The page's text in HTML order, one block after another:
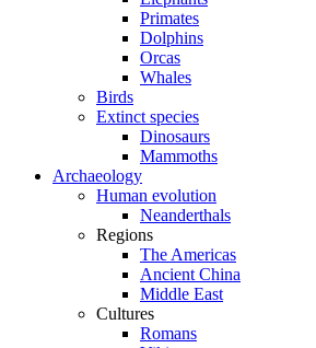
Primates
Dolphins
Orcas
Whales
Birds
Extinct species
Dinosaurs
Mammoths
Archaeology
Human evolution
Neanderthals
Regions
The Americas
Ancient China
Middle East
Cultures
Romans